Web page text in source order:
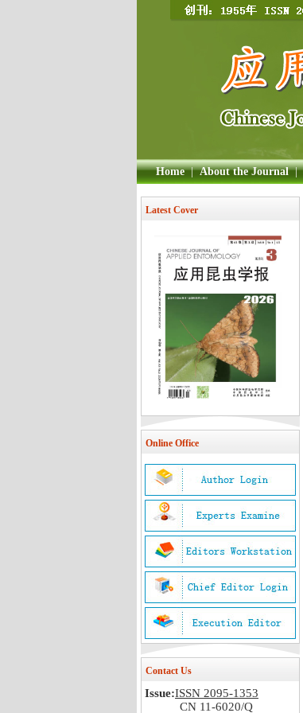
Home | About the Journal |
Latest Cover
Online Office
Contact Us
Issue:ISSN 2095-1353
CN 11-6020/Q